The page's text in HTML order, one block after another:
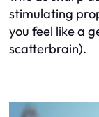
stimulating
you feel like a
scatterbrain).